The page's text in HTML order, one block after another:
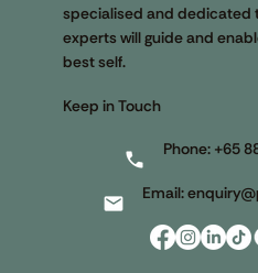
specialised and dedicated
experts will guide and
best self.
Keep in Touch
Phone: +65
Email: